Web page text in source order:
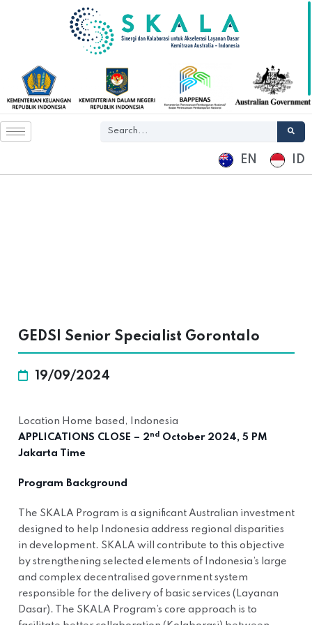
EN ID
GEDSI Senior Specialist Gorontalo
19/09/2024
Location Home based, Indonesia
APPLICATIONS CLOSE – 2ndOctober 2024, 5 PM
Jakarta Time
Program Background
The SKALA Program is a significant Australian investment
designed to help Indonesia address regional disparities
in development. SKALA will contribute to this objective
by strengthening selected elements of Indonesia’s large
and complex decentralised government system
responsible for the delivery of basic services (Layanan
Dasar). The SKALA Program’s core approach is to